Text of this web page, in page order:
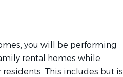
you will be performing
rental homes while
This includes but is